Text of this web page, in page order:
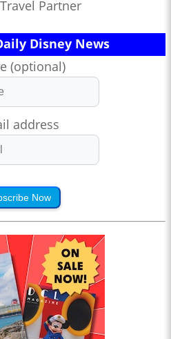
Partner
Disney News
(optional)
address
Now